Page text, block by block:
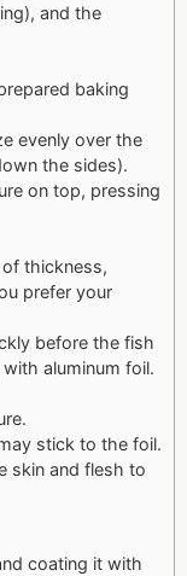
and the
baking
evenly over the
the sides).
on top, pressing
thickness,
prefer your
before the fish
aluminum foil.
stick to the foil.
skin and flesh to
coating it with